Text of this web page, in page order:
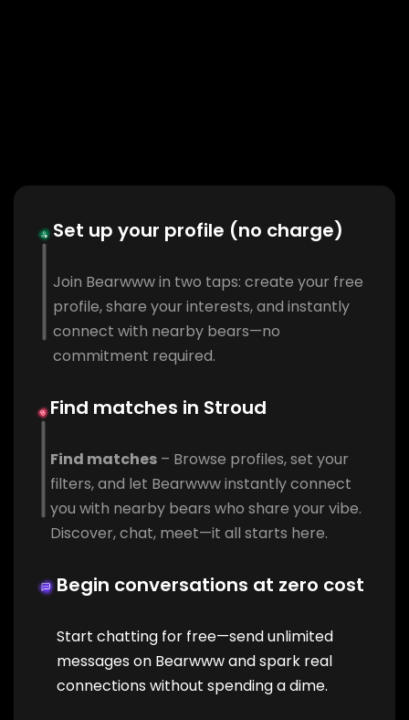
Set up your profile (no charge)
Join Bearwww in two taps: create your free
profile, share your interests, and instantly
connect with nearby bears—no
commitment required.
Find matches in Stroud
Find matches – Browse profiles, set your
filters, and let Bearwww instantly connect
you with nearby bears who share your vibe.
Discover, chat, meet—it all starts here.
Begin conversations at zero cost
Start chatting for free—send unlimited
messages on Bearwww and spark real
connections without spending a dime.